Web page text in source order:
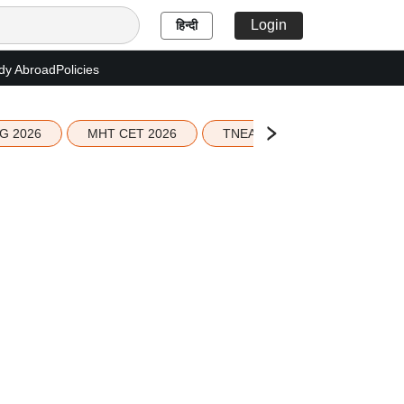
हिन्दी Login
AbroadPolicies
2026 MHT CET 2026 TNEA 2026 Seat Allotment